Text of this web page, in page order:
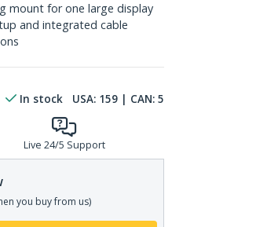
mount for one large display
and integrated cable
In stock USA: 159 | CAN: 5
Live 24/5 Support
you buy from us)